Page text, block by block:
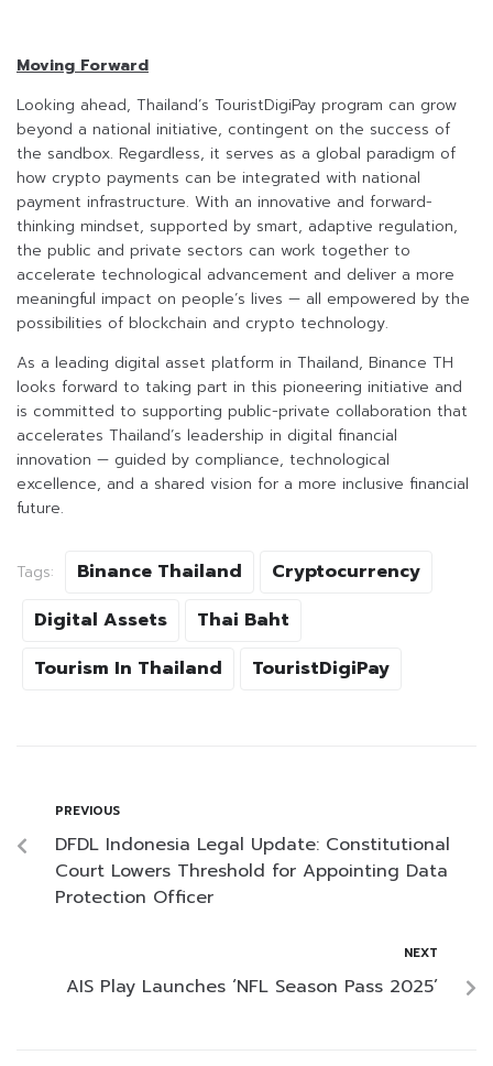
Moving Forward
Looking ahead, Thailand’s TouristDigiPay program can grow
beyond a national initiative, contingent on the success of
the sandbox. Regardless, it serves as a global paradigm of
how crypto payments can be integrated with national
payment infrastructure. With an innovative and forward-
thinking mindset, supported by smart, adaptive regulation,
the public and private sectors can work together to
accelerate technological advancement and deliver a more
meaningful impact on people’s lives — all empowered by the
possibilities of blockchain and crypto technology.
As a leading digital asset platform in Thailand, Binance TH
looks forward to taking part in this pioneering initiative and
is committed to supporting public-private collaboration that
accelerates Thailand’s leadership in digital financial
innovation — guided by compliance, technological
excellence, and a shared vision for a more inclusive financial
future.
Tags: Binance Thailand
Cryptocurrency
Digital Assets
Thai Baht
Tourism In Thailand
TouristDigiPay
PREVIOUS
DFDL Indonesia Legal Update: Constitutional
Court Lowers Threshold for Appointing Data
Protection Officer
NEXT
AIS Play Launches ‘NFL Season Pass 2025’